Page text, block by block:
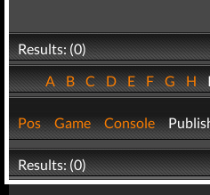
Results: (0)
ABCDEFGH
Pos Game Console
Results: (0)